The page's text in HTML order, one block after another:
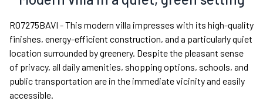
R07275BAVI - This modern villa impresses with its high-quality
finishes, energy-efficient construction, and a particularly quiet
location surrounded by greenery. Despite the pleasant sense
of privacy, all daily amenities, shopping options, schools, and
public transportation are in the immediate vicinity and easily
accessible.